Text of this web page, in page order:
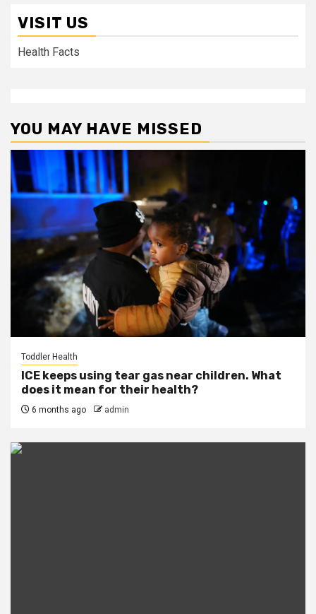
VISIT US
Health Facts
YOU MAY HAVE MISSED
Toddler Health
ICE keeps using tear gas near children. What
does it mean for their health?
6 months ago admin